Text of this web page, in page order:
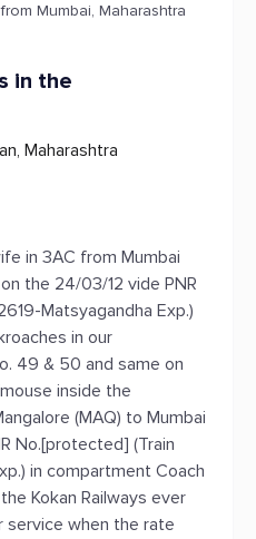
from Mumbai, Maharashtra
in the
Maharashtra
in 3AC from Mumbai
the 24/03/12 vide PNR
Matsyagandha Exp.)
in our
49 & 50 and same on
inside the
(MAQ) to Mumbai
No.[protected] (Train
in compartment Coach
Kokan Railways ever
service when the rate